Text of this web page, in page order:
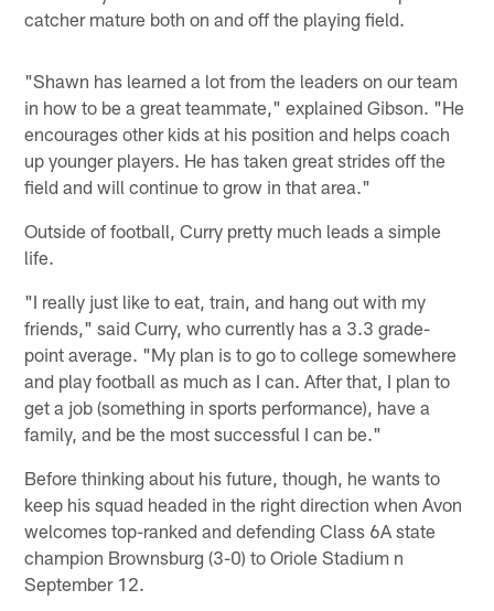
catcher mature both on and off the playing field.
"Shawn has learned a lot from the leaders on our team
in how to be a great teammate," explained Gibson. "He
encourages other kids at his position and helps coach
up younger players. He has taken great strides off the
field and will continue to grow in that area."
Outside of football, Curry pretty much leads a simple
life.
"I really just like to eat, train, and hang out with my
friends," said Curry, who currently has a 3.3 grade-
point average. "My plan is to go to college somewhere
and play football as much as I can. After that, I plan to
get a job (something in sports performance), have a
family, and be the most successful I can be."
Before thinking about his future, though, he wants to
keep his squad headed in the right direction when Avon
welcomes top-ranked and defending Class 6A state
champion Brownsburg (3-0) to Oriole Stadium n
September 12.